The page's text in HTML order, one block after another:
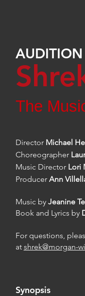
The
Director Michael
Choreographer
Music Director Lori
Producer Ann
Music by Jeanine
Book and Lyrics by
For questions,
at shrek@morgan-
Synopsis